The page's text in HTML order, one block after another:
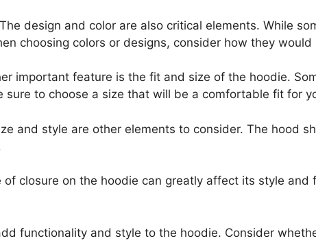
design and color are also critical elements. While
choosing colors or designs, consider how they
important feature is the fit and size of the hoodie.
sure to choose a size that will be a comfortable fit for
and style are other elements to consider. The hood
of closure on the hoodie can greatly affect its style
functionality and style to the hoodie. Consider